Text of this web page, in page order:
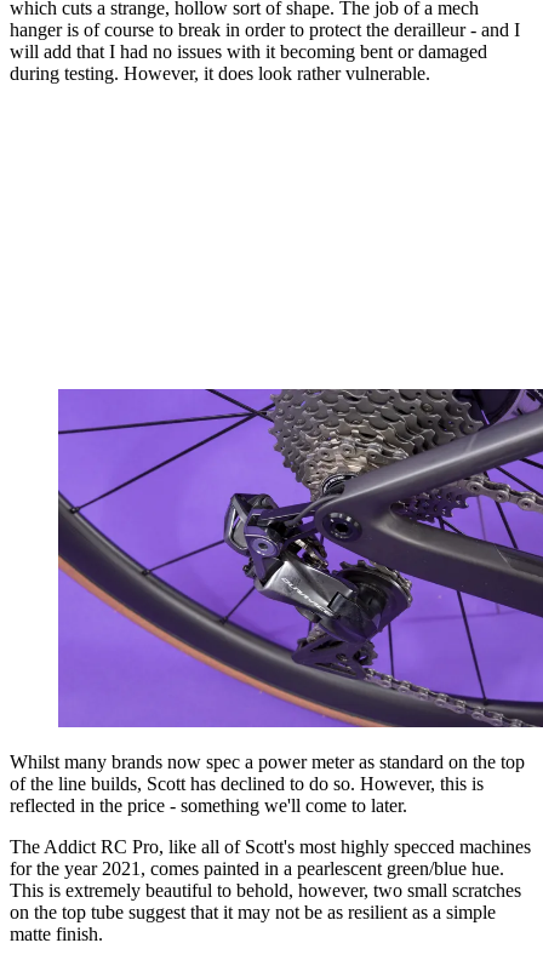
which cuts a strange, hollow sort of shape. The job of a mech
hanger is of course to break in order to protect the derailleur - and I
will add that I had no issues with it becoming bent or damaged
during testing. However, it does look rather vulnerable.
Whilst many brands now spec a power meter as standard on the top
of the line builds, Scott has declined to do so. However, this is
reflected in the price - something we'll come to later.
The Addict RC Pro, like all of Scott's most highly specced machines
for the year 2021, comes painted in a pearlescent green/blue hue.
This is extremely beautiful to behold, however, two small scratches
on the top tube suggest that it may not be as resilient as a simple
matte finish.